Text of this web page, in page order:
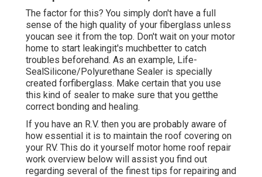
The factor for this? You simply don't have a full
sense of the high quality of your fiberglass unless
youcan see it from the top. Don't wait on your motor
home to start leakingit's muchbetter to catch
troubles beforehand. As an example, Life-
SealSilicone/Polyurethane Sealer is specially
created forfiberglass. Make certain that you use
this kind of sealer to make sure that you getthe
correct bonding and healing.
If you have an R.V. then you are probably aware of
how essential it is to maintain the roof covering on
your RV. This do it yourself motor home roof repair
work overview below will assist you find out
regarding several of the finest tips for repairing and